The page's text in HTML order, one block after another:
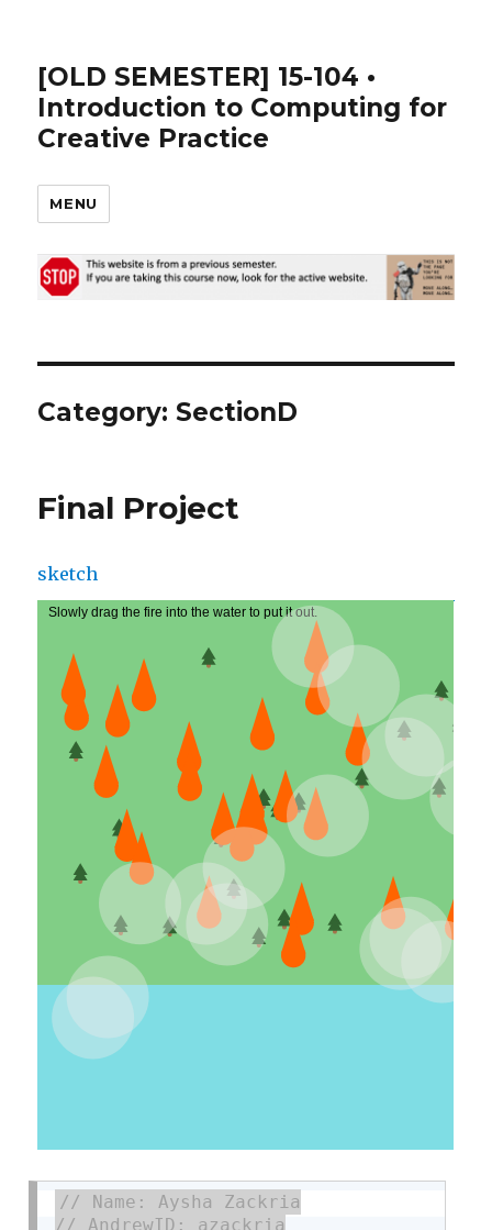
[OLD SEMESTER] 15-104 •
Introduction to Computing for
Creative Practice
MENU
Category: SectionD
Final Project
sketch